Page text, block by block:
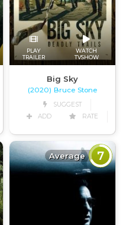
PLAY
TRAILER
WATCH
TVSHOW
Big Sky
(2020) Bruce Stone
SUGGEST
ADD
RATE
Average 7